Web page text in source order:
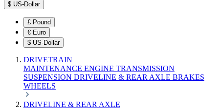
$ US-Dollar
£ Pound
€ Euro
$ US-Dollar
DRIVETRAIN
MAINTENANCE ENGINE TRANSMISSION
SUSPENSION DRIVELINE & REAR AXLE BRAKES
WHEELS
DRIVELINE & REAR AXLE